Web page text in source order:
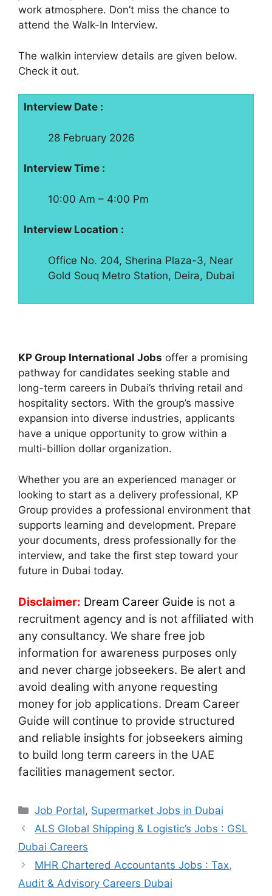
work atmosphere. Don’t miss the chance to
attend the Walk-In Interview.
The walkin interview details are given below.
Check it out.
Interview Date :
28 February 2026
Interview Time :
10:00 Am – 4:00 Pm
Interview Location :
Office No. 204, Sherina Plaza-3, Near
Gold Souq Metro Station, Deira, Dubai
KP Group International Jobs offer a promising
pathway for candidates seeking stable and
long-term careers in Dubai’s thriving retail and
hospitality sectors. With the group’s massive
expansion into diverse industries, applicants
have a unique opportunity to grow within a
multi-billion dollar organization.
Whether you are an experienced manager or
looking to start as a delivery professional, KP
Group provides a professional environment that
supports learning and development. Prepare
your documents, dress professionally for the
interview, and take the first step toward your
future in Dubai today.
Disclaimer: Dream Career Guide is not a
recruitment agency and is not affiliated with
any consultancy. We share free job
information for awareness purposes only
and never charge jobseekers. Be alert and
avoid dealing with anyone requesting
money for job applications. Dream Career
Guide will continue to provide structured
and reliable insights for jobseekers aiming
to build long term careers in the UAE
facilities management sector.
Categories
Job Portal, Supermarket Jobs in Dubai
ALS Global Shipping & Logistic’s Jobs : GSL
Dubai Careers
MHR Chartered Accountants Jobs : Tax,
Audit & Advisory Careers Dubai